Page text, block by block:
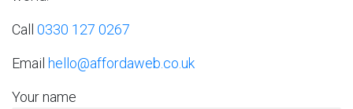
Call 0330 127 0267
Email hello@affordaweb.co.uk
Your name